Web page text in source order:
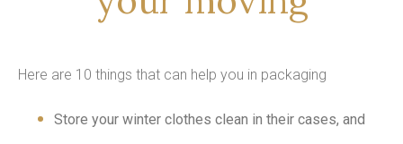
Here are 10 things that can help you in packaging
Store your winter clothes clean in their cases, and